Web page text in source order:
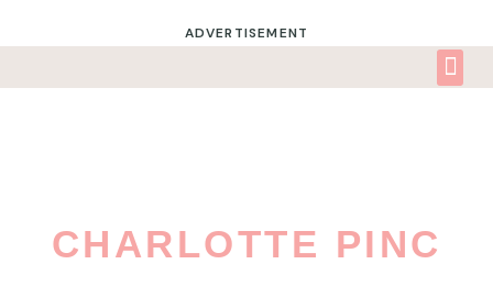
ADVERTISEMENT
CHARLOTTE PINC